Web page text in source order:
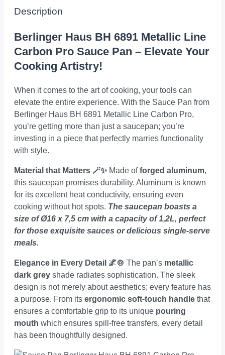
Description
Berlinger Haus BH 6891 Metallic Line
Carbon Pro Sauce Pan – Elevate Your
Cooking Artistry!
When it comes to the art of cooking, your tools can
elevate the entire experience. With the Sauce Pan from
Berlinger Haus BH 6891 Metallic Line Carbon Pro,
you’re getting more than just a saucepan; you’re
investing in a piece that perfectly marries functionality
with style.
Material that Matters 🪄✨Made offorged aluminum,
this saucepan promises durability. Aluminum is known
for its excellent heat conductivity, ensuring even
cooking without hot spots. The saucepan boasts a
size of Ø16 x 7,5 cm with a capacity of 1,2L, perfect
for those exquisite sauces or delicious single-serve
meals.
Elegance in Every Detail 🌌🍲 The pan’s metallic
dark grey shade radiates sophistication. The sleek
design is not merely about aesthetics; every feature has
a purpose. From its ergonomic soft-touch handle that
ensures a comfortable grip to its unique pouring
mouth which ensures spill-free transfers, every detail
has been thoughtfully designed.